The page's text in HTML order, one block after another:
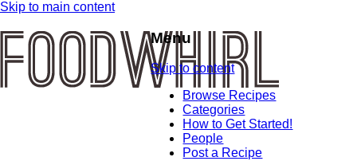
Skip to main content
Menu
Skip to content
Browse Recipes
Categories
How to Get Started!
People
Post a Recipe